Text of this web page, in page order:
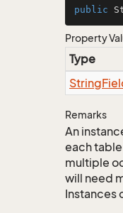
public
Property
Type
String
Remarks
An
each
multiple
will need
Instances